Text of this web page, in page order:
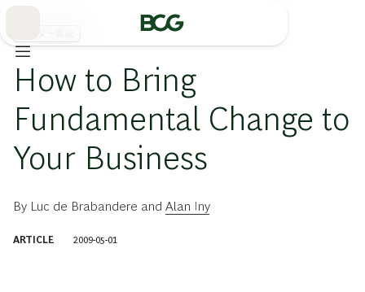
How to Bring
Fundamental Change to
Your Business
By Luc de Brabandere and Alan Iny
ARTICLE 2009-05-01